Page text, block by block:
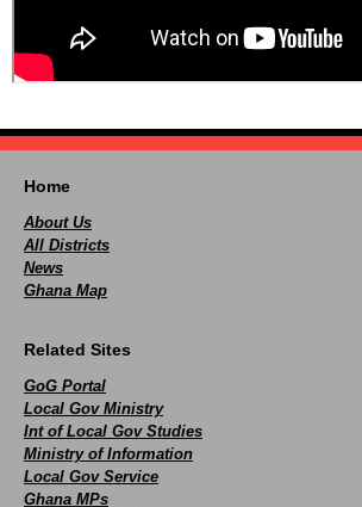
Home
About Us
All Districts
News
Ghana Map
Related Sites
GoG Portal
Local Gov Ministry
Int of Local Gov Studies
Ministry of Information
Local Gov Service
Ghana MPs